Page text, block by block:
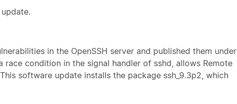
in the OpenSSH server and published them under
race condition in the signal handler of sshd, allows Remote
software update installs the package ssh_9.3p2, which